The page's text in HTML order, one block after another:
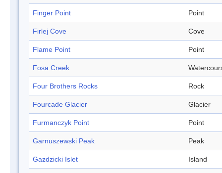
Finger Point Point
Firlej Cove Cove
Flame Point Point
Fosa Creek
Four Brothers Rocks Rock
Fourcade Glacier Glacier
Furmanczyk Point Point
Garnuszewski Peak Peak
Gazdzicki Islet Island